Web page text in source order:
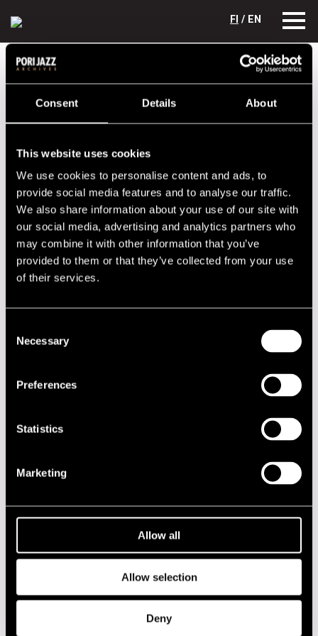
Consent Details About
This website uses cookies
We use cookies to personalise content and ads, to
provide social media features and to analyse our traffic.
We also share information about your use of our site with
our social media, advertising and analytics partners who
may combine it with other information that you’ve
provided to them or that they’ve collected from your use
of their services.
Selection
Necessary
Preferences
Statistics
Marketing
Allow all
Allow selection
Deny
FI / EN
1990s
1980s
1970s
Festival years
Uffe Krokfors Quartet
Gustavson Jukka
keyboards
Krokfors Uffe
bass
Kämäräinen Timo
guitar
Laine Reiska
drums
Performances in 2013
DATE